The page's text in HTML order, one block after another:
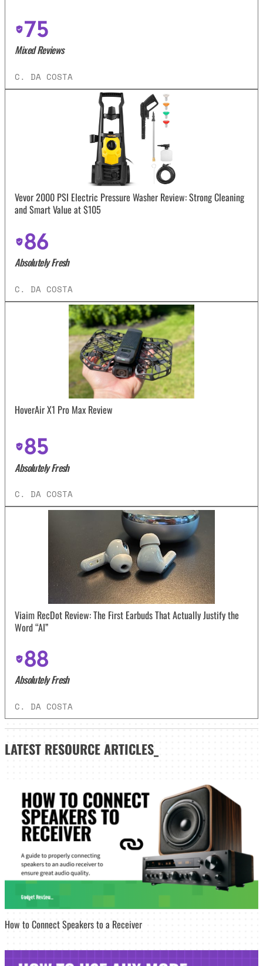
75
Mixed Reviews
C. DA COSTA
Vevor 2000 PSI Electric Pressure Washer Review: Strong Cleaning
and Smart Value at $105
86
Absolutely Fresh
C. DA COSTA
HoverAir X1 Pro Max Review
85
Absolutely Fresh
C. DA COSTA
Viaim RecDot Review: The First Earbuds That Actually Justify the
Word “AI”
88
Absolutely Fresh
C. DA COSTA
LATEST RESOURCE ARTICLES_
How to Connect Speakers to a Receiver